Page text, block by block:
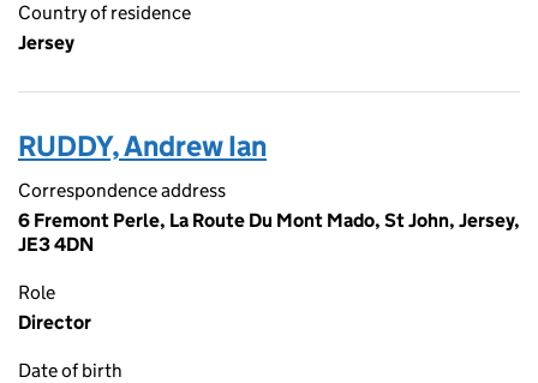
Country of residence
Jersey
RUDDY, Andrew Ian
Correspondence address
6 Fremont Perle, La Route Du Mont Mado, St John, Jersey,
JE3 4DN
Role
Director
Date of birth